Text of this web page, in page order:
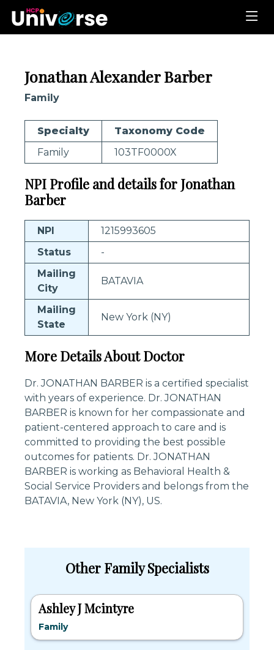
Jonathan Alexander Barber
Family
Specialty
Taxonomy Code
Family
103TF0000X
NPI Profile and details for Jonathan
Barber
NPI
1215993605
Status
-
Mailing
City
BATAVIA
Mailing
State
New York (NY)
More Details About Doctor
Dr. JONATHAN BARBER is a certified specialist
with years of experience. Dr. JONATHAN
BARBER is known for her compassionate and
patient-centered approach to care and is
committed to providing the best possible
outcomes for patients. Dr. JONATHAN
BARBER is working as Behavioral Health &
Social Service Providers and belongs from the
BATAVIA, New York (NY), US.
Other Family Specialists
Ashley J Mcintyre
Family